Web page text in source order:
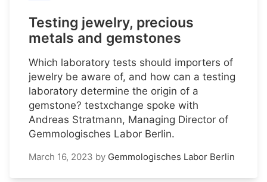
Testing jewelry, precious
metals and gemstones
Which laboratory tests should importers of
jewelry be aware of, and how can a testing
laboratory determine the origin of a
gemstone? testxchange spoke with
Andreas Stratmann, Managing Director of
Gemmologisches Labor Berlin.
March 16, 2023 by Gemmologisches Labor Berlin